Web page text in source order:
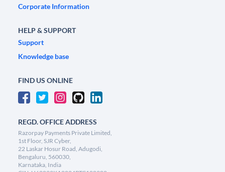
Corporate Information
HELP & SUPPORT
Support
Knowledge base
FIND US ONLINE
REGD. OFFICE ADDRESS
Razorpay Payments Private Limited,
1st Floor, SJR Cyber,
22 Laskar Hosur Road, Adugodi,
Bengaluru, 560030,
Karnataka, India